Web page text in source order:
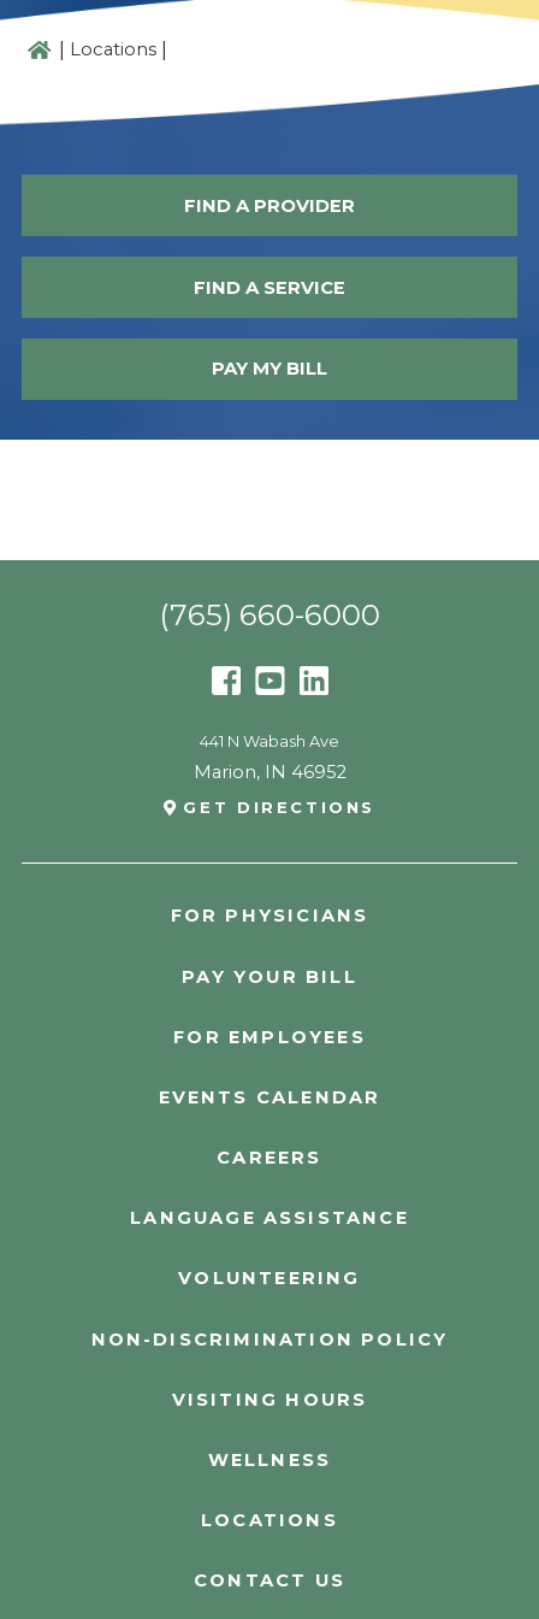
| Locations
FIND A PROVIDER
FIND A SERVICE
PAY MY BILL
FOR PHYSICIANS
PAY YOUR BILL
FOR EMPLOYEES
EVENTS CALENDAR
CAREERS
LANGUAGE ASSISTANCE
VOLUNTEERING
NON-DISCRIMINATION POLICY
VISITING HOURS
WELLNESS
LOCATIONS
CONTACT US
(765) 660-6000
441 N Wabash Ave
Marion, IN 46952
GET DIRECTIONS